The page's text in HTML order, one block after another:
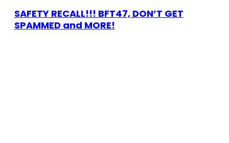
SAFETY RECALL!!! BFT47, DON’T GET
SPAMMED and MORE!